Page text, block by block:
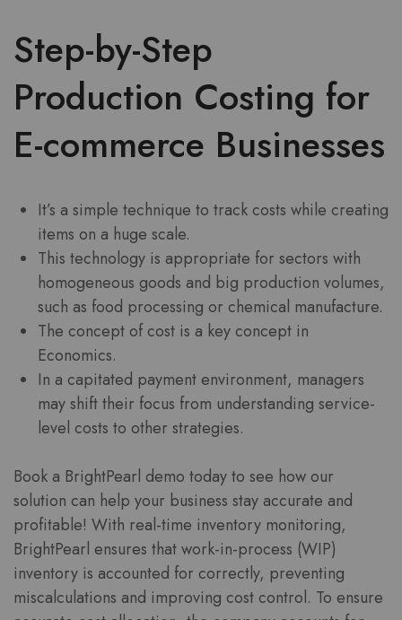
Step-by-Step
Production Costing for
E-commerce Businesses
It’s a simple technique to track costs while creating
items on a huge scale.
This technology is appropriate for sectors with
homogeneous goods and big production volumes,
such as food processing or chemical manufacture.
The concept of cost is a key concept in
Economics.
In a capitated payment environment, managers
may shift their focus from understanding service-
level costs to other strategies.
Book a BrightPearl demo today to see how our
solution can help your business stay accurate and
profitable! With real-time inventory monitoring,
BrightPearl ensures that work-in-process (WIP)
inventory is accounted for correctly, preventing
miscalculations and improving cost control. To ensure